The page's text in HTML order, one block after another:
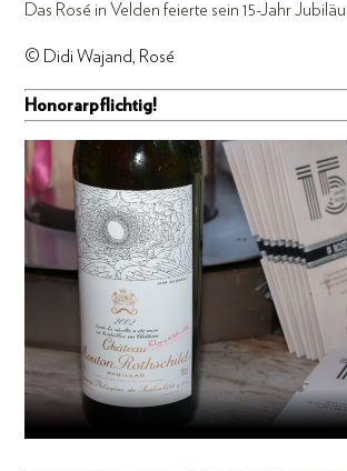
Das Rosé in Velden feierte sein 15-Jahr
© Didi Wajand, Rosé
Honorarpflichtig!